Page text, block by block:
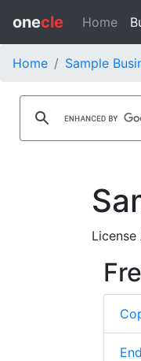
onecle Home
Home Sample